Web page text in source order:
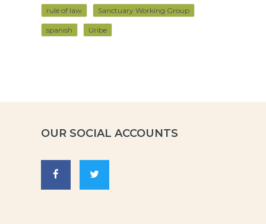
rule of law Sanctuary Working Group
spanish Uribe
OUR SOCIAL ACCOUNTS